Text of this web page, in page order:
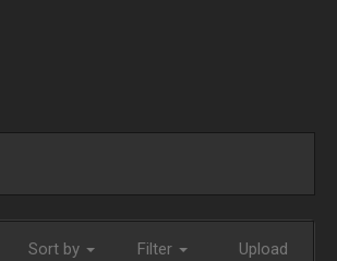
Sort by Filter Upload